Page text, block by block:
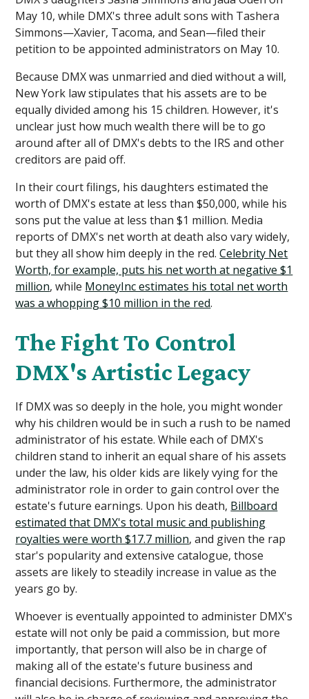
May 10, while DMX's three adult sons with Tashera
Simmons—Xavier, Tacoma, and Sean—filed their
petition to be appointed administrators on May 10.
Because DMX was unmarried and died without a will,
New York law stipulates that his assets are to be
equally divided among his 15 children. However, it's
unclear just how much wealth there will be to go
around after all of DMX's debts to the IRS and other
creditors are paid off.
In their court filings, his daughters estimated the
worth of DMX's estate at less than $50,000, while his
sons put the value at less than $1 million. Media
reports of DMX's net worth at death also vary widely,
but they all show him deeply in the red.Celebrity Net
Worth, for example, puts his net worth at negative $1
million, while MoneyInc estimates his total net worth
was a whopping $10 million in the red.
The Fight To Control
DMX's Artistic Legacy
If DMX was so deeply in the hole, you might wonder
why his children would be in such a rush to be named
administrator of his estate. While each of DMX's
children stand to inherit an equal share of his assets
under the law, his older kids are likely vying for the
administrator role in order to gain control over the
estate's future earnings. Upon his death, Billboard
estimated that DMX's total music and publishing
royalties were worth $17.7 million, and given the rap
star's popularity and extensive catalogue, those
assets are likely to steadily increase in value as the
years go by.
Whoever is eventually appointed to administer DMX's
estate will not only be paid a commission, but more
importantly, that person will also be in charge of
making all of the estate's future business and
financial decisions. Furthermore, the administrator